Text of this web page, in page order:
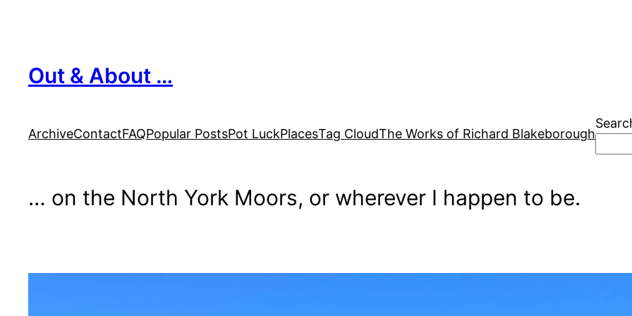
Out & About …
ArchiveContactFAQPopular PostsPot LuckPlacesTag CloudThe Works of Richard Blakeborough
… on the North York Moors, or wherever I happen to be.